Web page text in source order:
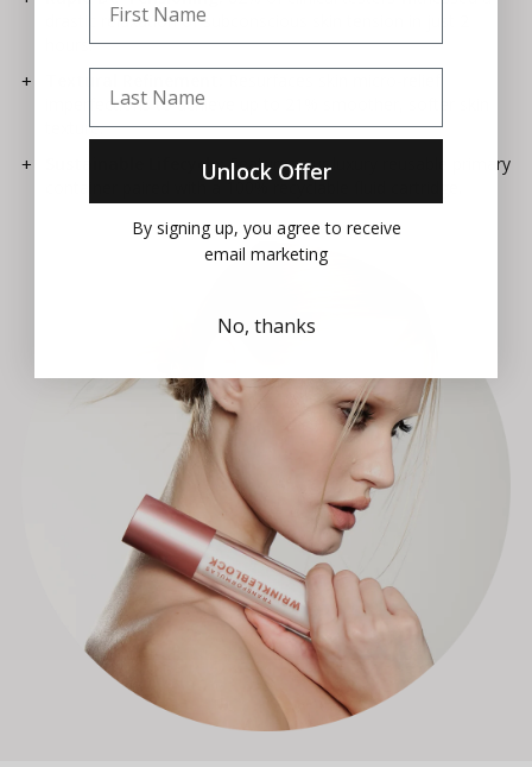
drastic relaxation of subconscious skin tension in just 2
hours.
imperfections to achieve up to 21% smoother, softer skin
texture.
Sustainable Lifecycle:Features our luxury reusable primary
container paired with a 100% recyclable fluid cartridge.
Unlock Offer
By signing up, you agree to receive
email marketing
No, thanks